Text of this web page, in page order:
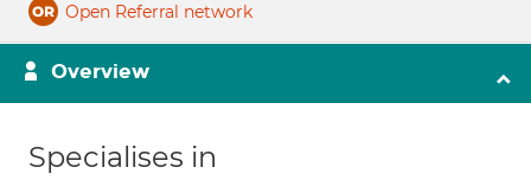
Open Referral network
Overview
Specialises in